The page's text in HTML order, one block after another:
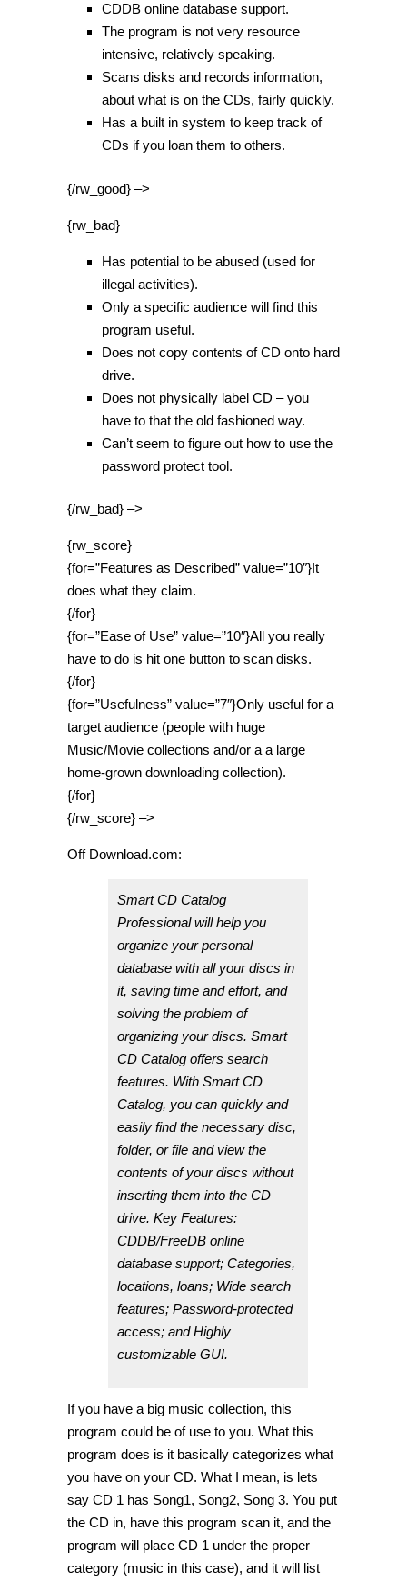
CDDB online database support.
The program is not very resource
intensive, relatively speaking.
Scans disks and records information,
about what is on the CDs, fairly quickly.
Has a built in system to keep track of
CDs if you loan them to others.
{/rw_good} –>
{rw_bad}
Has potential to be abused (used for
illegal activities).
Only a specific audience will find this
program useful.
Does not copy contents of CD onto hard
drive.
Does not physically label CD – you
have to that the old fashioned way.
Can’t seem to figure out how to use the
password protect tool.
{/rw_bad} –>
{rw_score}
{for=”Features as Described” value=”10″}It
does what they claim.
{/for}
{for=”Ease of Use” value=”10″}All you really
have to do is hit one button to scan disks.
{/for}
{for=”Usefulness” value=”7″}Only useful for a
target audience (people with huge
Music/Movie collections and/or a a large
home-grown downloading collection).
{/for}
{/rw_score} –>
Off Download.com:
Smart CD Catalog
Professional will help you
organize your personal
database with all your discs in
it, saving time and effort, and
solving the problem of
organizing your discs. Smart
CD Catalog offers search
features. With Smart CD
Catalog, you can quickly and
easily find the necessary disc,
folder, or file and view the
contents of your discs without
inserting them into the CD
drive. Key Features:
CDDB/FreeDB online
database support; Categories,
locations, loans; Wide search
features; Password-protected
access; and Highly
customizable GUI.
If you have a big music collection, this
program could be of use to you. What this
program does is it basically categorizes what
you have on your CD. What I mean, is lets
say CD 1 has Song1, Song2, Song 3. You put
the CD in, have this program scan it, and the
program will place CD 1 under the proper
category (music in this case), and it will list